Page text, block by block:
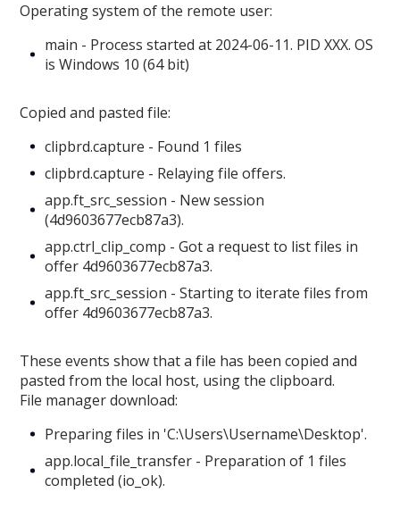
Operating system of the remote user:
main - Process started at 2024-06-11. PID XXX. OS
is Windows 10 (64 bit)
Copied and pasted file:
clipbrd.capture - Found 1 files
clipbrd.capture - Relaying file offers.
app.ft_src_session - New session
(4d9603677ecb87a3).
app.ctrl_clip_comp - Got a request to list files in
offer 4d9603677ecb87a3.
app.ft_src_session - Starting to iterate files from
offer 4d9603677ecb87a3.
These events show that a file has been copied and
pasted from the local host, using the clipboard.
File manager download:
Preparing files in 'C:\Users\Username\Desktop'.
app.local_file_transfer - Preparation of 1 files
completed (io_ok).